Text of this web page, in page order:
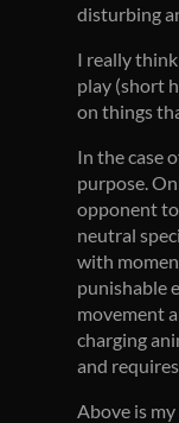
disturbing
I really
play (short
on things
In the case
purpose.
opponent
neutral
with
punishable
movement
charging
and
Above is